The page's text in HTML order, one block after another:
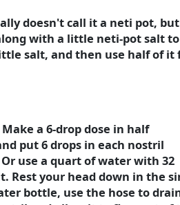
doesn't call it a neti pot,
with a little neti-pot salt
salt, and then use half of
a 6-drop dose in half
put 6 drops in each nostril
use a quart of water with 32
Rest your head down in the
bottle, use the hose to